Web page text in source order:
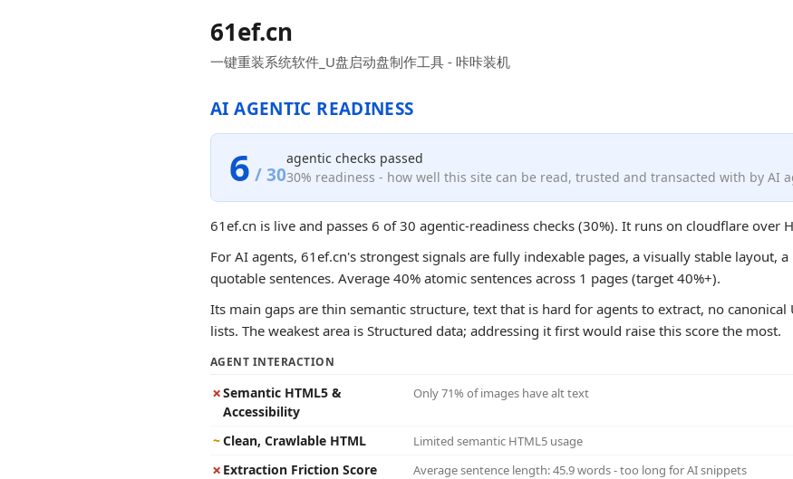
61ef.cn
一键重装系统软件_U盘启动盘制作工具 - 咔咔装机
AI AGENTIC READINESS
6 / 30
agentic checks passed
30% readiness - how well this site can be read, trusted and transacted with by AI
61ef.cn is live and passes 6 of 30 agentic-readiness checks (30%). It runs on cloudflare over
For AI agents, 61ef.cn's strongest signals are fully indexable pages, a visually stable layout,
quotable sentences. Average 40% atomic sentences across 1 pages (target 40%+).
Its main gaps are thin semantic structure, text that is hard for agents to extract, no canonical
lists. The weakest area is Structured data; addressing it first would raise this score the most.
AGENT INTERACTION
✗Semantic HTML5 &
Accessibility
Only 71% of images have alt text
~Clean, Crawlable HTML Limited semantic HTML5 usage
✗ Extraction Friction Score Average sentence length: 45.9 words - too long for AI snippets